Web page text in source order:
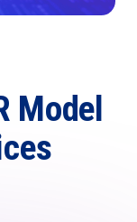
Model